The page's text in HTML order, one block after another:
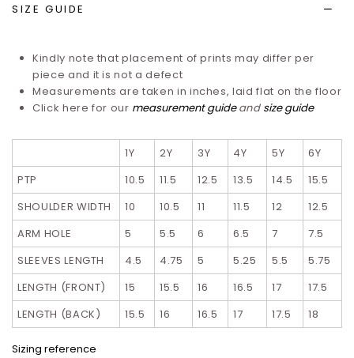
SIZE GUIDE
Kindly note that placement of prints may differ per
piece and it is not a defect
Measurements are taken in inches, laid flat on the floor
Click here for our measurement guide and size guide
1Y 2Y 3Y 4Y 5Y
6Y
PTP
10.5 11.5 12.5 13.5 14.5
15.5
SHOULDER WIDTH
10 10.5 11 11.5 12
12.5
ARM HOLE
5 5.5 6 6.5 7
7.5
SLEEVES LENGTH
4.5 4.75 5 5.25 5.5
5.75
LENGTH (FRONT)
15 15.5 16 16.5 17
17.5
LENGTH (BACK)
15.5 16 16.5 17 17.5 18
Sizing reference